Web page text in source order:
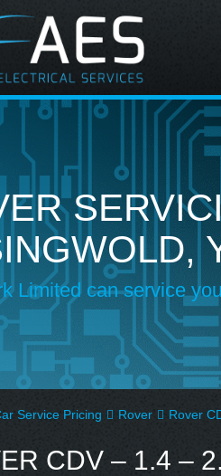
Limited can service
Service Pricing Rover Rover
CDV – 1.4 –